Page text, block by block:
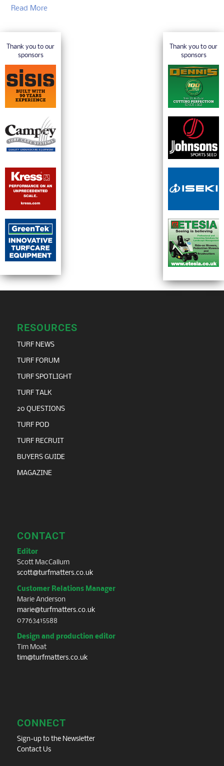
Read More
Thank you to our
sponsors
Thank you to our
sponsors
RESOURCES
TURF NEWS
TURF FORUM
TURF SPOTLIGHT
TURF TALK
20 QUESTIONS
TURF POD
TURF RECRUIT
BUYERS GUIDE
MAGAZINE
CONTACT
Editor
Scott MacCallum
scott@turfmatters.co.uk
Customer Relations Manager
Marie Anderson
marie@turfmatters.co.uk
07763415588
Design and production editor
Tim Moat
tim@turfmatters.co.uk
CONNECT
Sign-up to the Newsletter
Contact Us